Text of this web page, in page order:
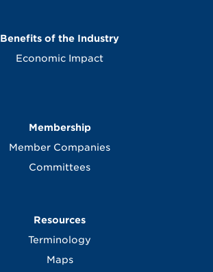
Benefits of the Industry
Economic Impact
Membership
Member Companies
Committees
Resources
Terminology
Maps